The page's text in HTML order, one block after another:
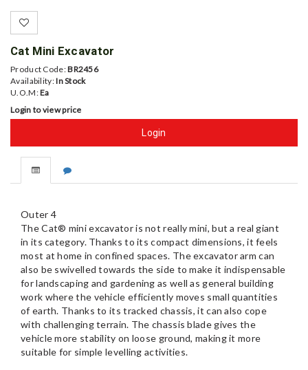
Cat Mini Excavator
Product Code:BR2456
Availability:In Stock
U.O.M:Ea
Login to view price
Login
Outer 4
The Cat® mini excavator is not really mini, but a real giant
in its category. Thanks to its compact dimensions, it feels
most at home in confined spaces. The excavator arm can
also be swivelled towards the side to make it indispensable
for landscaping and gardening as well as general building
work where the vehicle efficiently moves small quantities
of earth. Thanks to its tracked chassis, it can also cope
with challenging terrain. The chassis blade gives the
vehicle more stability on loose ground, making it more
suitable for simple levelling activities.